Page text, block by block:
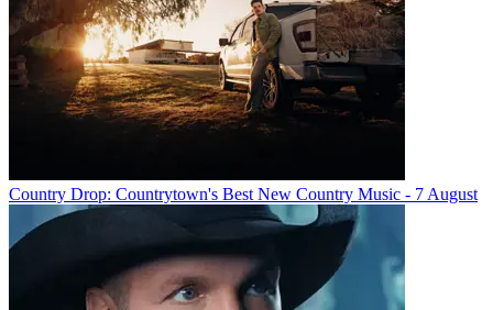
Country Drop: Countrytown's Best New Country Music - 7 August